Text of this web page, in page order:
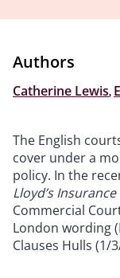
Authors
Catherine Lewis
The English
cover under a
policy. In the
Lloyd’s
Commercial
London wording
Clauses Hulls (1/